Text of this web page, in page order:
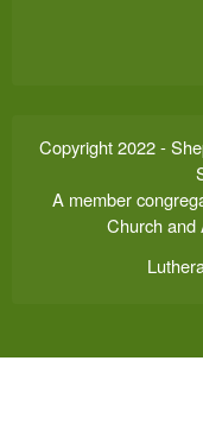
Copyright 2022 -
A member
Church and